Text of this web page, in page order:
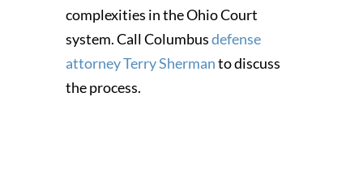
complexities in the Ohio Court
system. Call Columbusdefense
attorney Terry Shermanto discuss
the process.